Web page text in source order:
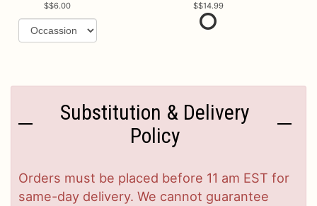
$6.00
$14.99
Substitution & Delivery
Policy
Orders must be placed before 11 am EST for
same-day delivery. We cannot guarantee